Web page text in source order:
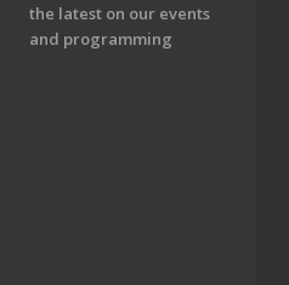
the latest on our events
and programming